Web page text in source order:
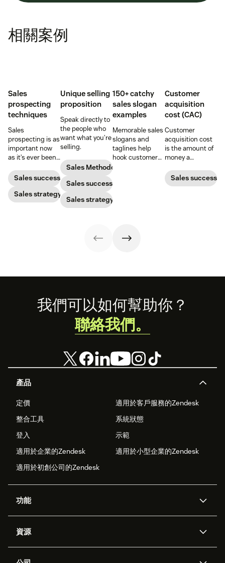
相關案例
Sales
prospecting
techniques
Sales
prospecting is as
important now
as it’s ever been,
with post-
pandemic
prospects, you
have to update
Sales success
Sales strategy
Unique selling
proposition
Speak directly to
the people who
want what you’re
selling.
Sales Methodology
Sales success
Sales strategy
150+ catchy
sales slogan
examples
Memorable sales
slogans and
taglines help
hook customers.
Customer
acquisition
cost (CAC)
Customer
acquisition cost
is the amount of
money a
to gain a new
customer. Here’s
Sales success
Footer
產品
定價
適用於客戶服務的Zendesk
整合工具
系統狀態
登入
示範
適用於企業的Zendesk
適用於小型企業的Zendesk
適用於初創公司的Zendesk
功能
Zendesk人工智能
資源
我們可以如何幫助你？
聯絡我們。